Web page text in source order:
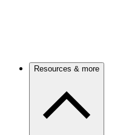
Resources & more